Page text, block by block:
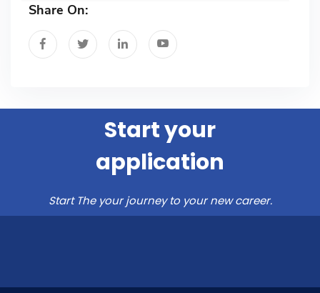
Share On:
Start your
application
Start The your journey to your new career.